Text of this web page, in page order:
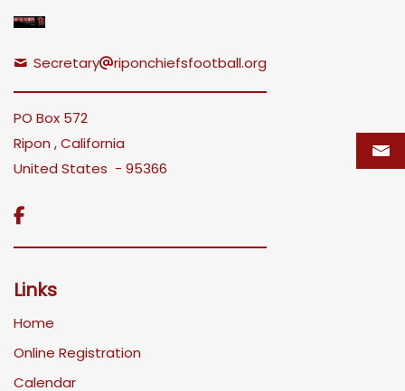
Secretary riponchiefsfootball.org
PO Box 572
Ripon , California
United States - 95366

Links
Home
Online Registration
Calendar